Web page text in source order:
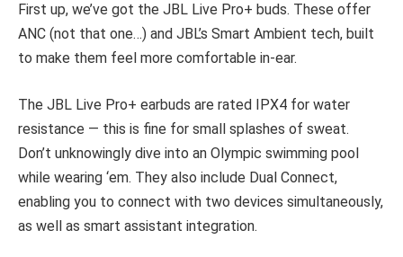
First up, we’ve got the JBL Live Pro+ buds. These offer
ANC (not that one…) and JBL’s Smart Ambient tech, built
to make them feel more comfortable in-ear.
The JBL Live Pro+ earbuds are rated IPX4 for water
resistance — this is fine for small splashes of sweat.
Don’t unknowingly dive into an Olympic swimming pool
while wearing ‘em. They also include Dual Connect,
enabling you to connect with two devices simultaneously,
as well as smart assistant integration.